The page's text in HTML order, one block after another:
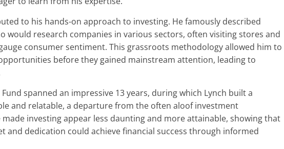
to his hands-on approach to investing. He famously described
would research companies in various sectors, often visiting stores and
consumer sentiment. This grassroots methodology allowed him to
before they gained mainstream attention, leading to
spanned an impressive 13 years, during which Lynch built a
and relatable, a departure from the often aloof investment
investing appear less daunting and more attainable, showing that
and dedication could achieve financial success through informed